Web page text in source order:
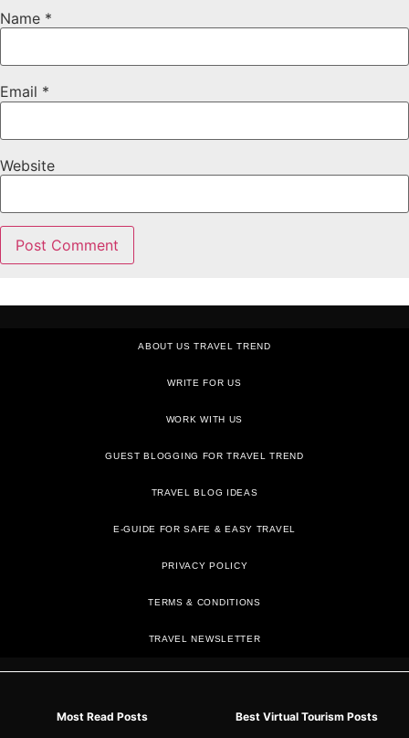
Name *
Email *
Website
ABOUT US TRAVEL TREND
WRITE FOR US
WORK WITH US
GUEST BLOGGING FOR TRAVEL TREND
TRAVEL BLOG IDEAS
E-GUIDE FOR SAFE & EASY TRAVEL
PRIVACY POLICY
TRAVEL NEWSLETTER
Most Read Posts Best Virtual Tourism Posts